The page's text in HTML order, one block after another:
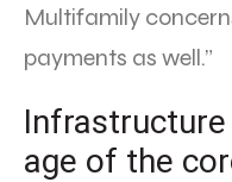
Multifamily
payments as well.”
age of the